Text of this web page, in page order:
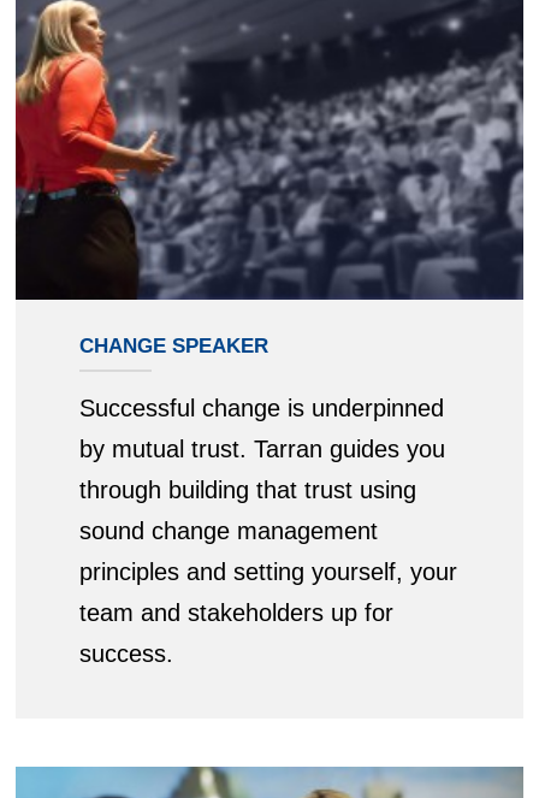
CHANGE SPEAKER
Successful change is underpinned
by mutual trust. Tarran guides you
through building that trust using
sound change management
principles and setting yourself, your
team and stakeholders up for
success.